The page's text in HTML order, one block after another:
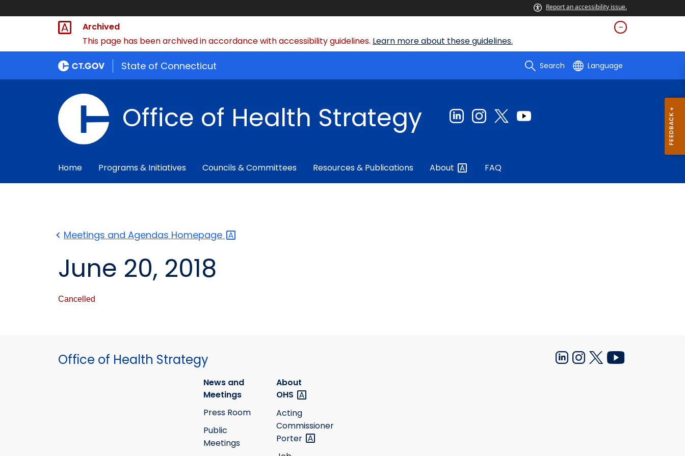
Report an accessibility issue.
Archived
This page has been archived in accordance with accessibility guidelines. Learn more about these guidelines.
State of Connecticut Search Language
Office of Health Strategy
Home Programs & Initiatives Councils & Committees Resources & Publications About FAQ
Meetings and Agendas Homepage
June 20, 2018
Cancelled
Office of Health Strategy
News and
Meetings
Press Room
Public
Meetings
About
OHS
Acting
Commissioner
Porter